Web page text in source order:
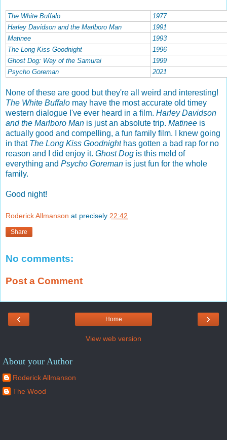
The White Buffalo
1977
Harley Davidson and the Marlboro Man
1991
Matinee
1993
The Long Kiss Goodnight
1996
Ghost Dog: Way of the Samurai
1999
Psycho Goreman
2021
None of these are good but they're all weird and interesting!
The White Buffalo may have the most accurate old timey
western dialogue I've ever heard in a film. Harley Davidson
and the Marlboro Man is just an absolute trip. Matinee is
actually good and compelling, a fun family film. I knew going
in that The Long Kiss Goodnight has gotten a bad rap for no
reason and I did enjoy it. Ghost Dog is this meld of
everything and Psycho Goreman is just fun for the whole
family.
Good night!
Roderick Allmanson at precisely 22:42
Share
No comments:
Post a Comment
‹ ›
Home
View web version
About your Author
Roderick Allmanson
The Wood